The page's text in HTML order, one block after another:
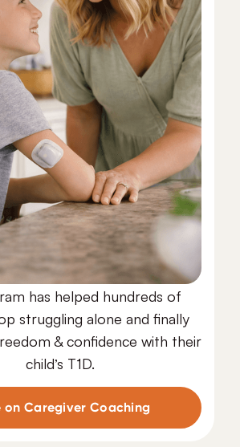
has helped hundreds of
struggling alone and finally
& confidence with their
child’s T1D.
on Caregiver Coaching